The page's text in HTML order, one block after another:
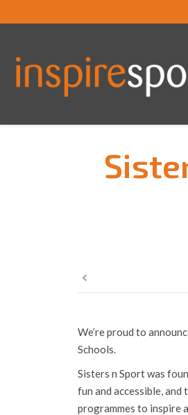
We’re proud to
Schools.
Sisters n Sport was
fun and accessible,
programmes to inspire